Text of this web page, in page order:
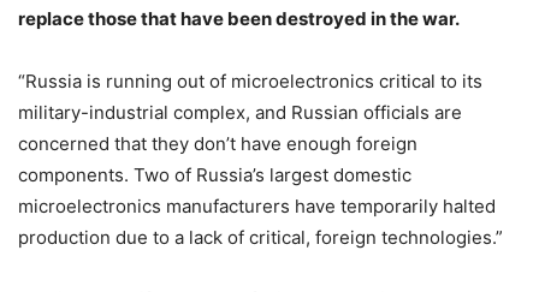
replace those that have been destroyed in the war.
“Russia is running out of microelectronics critical to its
military-industrial complex, and Russian officials are
concerned that they don’t have enough foreign
components. Two of Russia’s largest domestic
microelectronics manufacturers have temporarily halted
production due to a lack of critical, foreign technologies.”